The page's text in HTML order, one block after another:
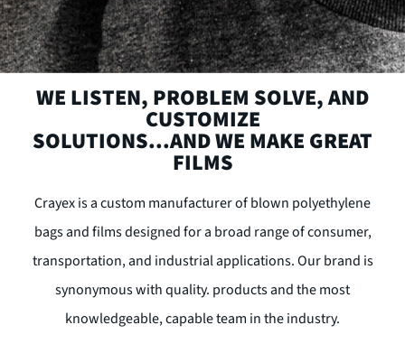
WE LISTEN, PROBLEM SOLVE, AND
CUSTOMIZE
SOLUTIONS...AND WE MAKE GREAT
FILMS
Crayex is a custom manufacturer of blown polyethylene
bags and films designed for a broad range of consumer,
transportation, and industrial applications. Our brand is
synonymous with quality. products and the most
knowledgeable, capable team in the industry.